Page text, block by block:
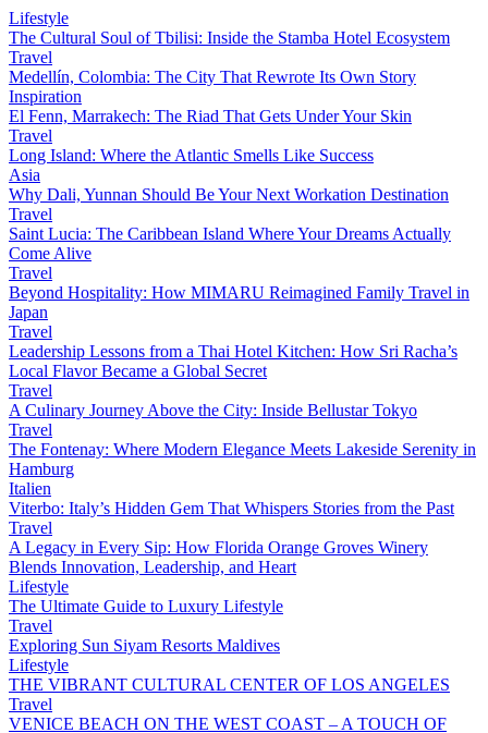
Lifestyle
The Cultural Soul of Tbilisi: Inside the Stamba Hotel Ecosystem
Travel
Medellín, Colombia: The City That Rewrote Its Own Story
Inspiration
El Fenn, Marrakech: The Riad That Gets Under Your Skin
Travel
Long Island: Where the Atlantic Smells Like Success
Asia
Why Dali, Yunnan Should Be Your Next Workation Destination
Travel
Saint Lucia: The Caribbean Island Where Your Dreams Actually
Come Alive
Travel
Beyond Hospitality: How MIMARU Reimagined Family Travel in
Japan
Travel
Leadership Lessons from a Thai Hotel Kitchen: How Sri Racha’s
Local Flavor Became a Global Secret
Travel
A Culinary Journey Above the City: Inside Bellustar Tokyo
Travel
The Fontenay: Where Modern Elegance Meets Lakeside Serenity in
Hamburg
Italien
Viterbo: Italy’s Hidden Gem That Whispers Stories from the Past
Travel
A Legacy in Every Sip: How Florida Orange Groves Winery
Blends Innovation, Leadership, and Heart
Lifestyle
The Ultimate Guide to Luxury Lifestyle
Travel
Exploring Sun Siyam Resorts Maldives
Lifestyle
THE VIBRANT CULTURAL CENTER OF LOS ANGELES
Travel
VENICE BEACH ON THE WEST COAST – A TOUCH OF